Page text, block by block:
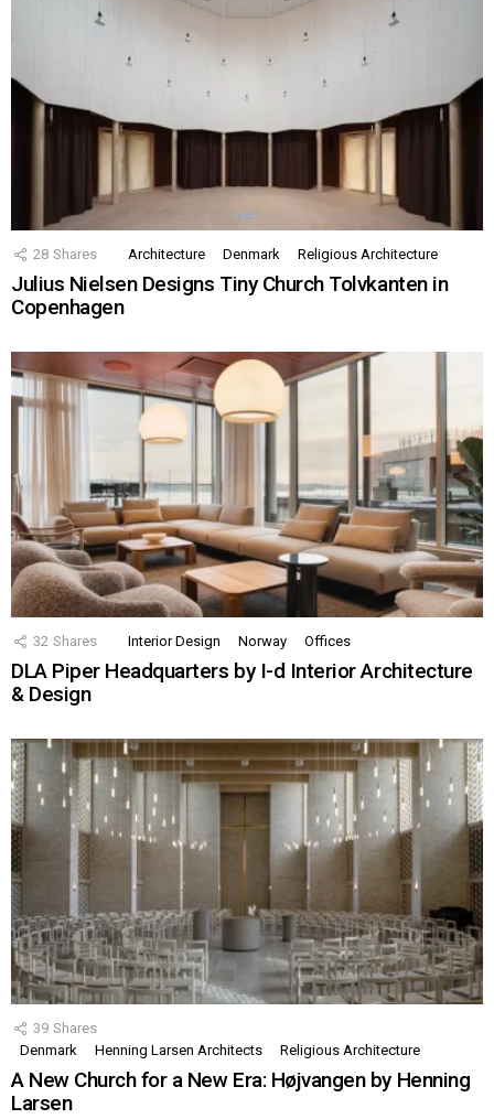
28 Shares Architecture Denmark Religious Architecture
Julius Nielsen Designs Tiny Church Tolvkanten in
Copenhagen
32 Shares Interior Design Norway Offices
DLA Piper Headquarters by I-d Interior Architecture
& Design
39 Shares
Denmark
Henning Larsen Architects Religious Architecture
A New Church for a New Era: Højvangen by Henning
Larsen